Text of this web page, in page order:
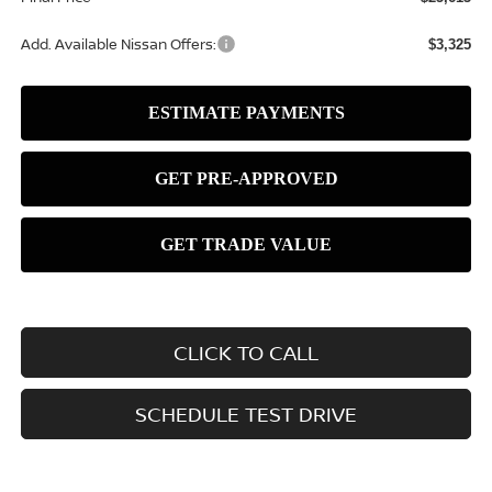
Add. Available Nissan Offers: $3,325
CLICK TO CALL
SCHEDULE TEST DRIVE